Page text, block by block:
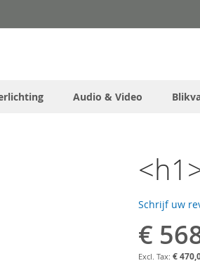
Audio & Video
Schrijf uw
€
€